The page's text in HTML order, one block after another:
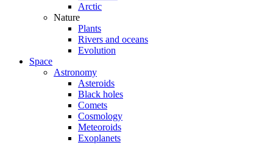
Arctic
Nature
Plants
Rivers and oceans
Evolution
Space
Astronomy
Asteroids
Black holes
Comets
Cosmology
Meteoroids
Exoplanets